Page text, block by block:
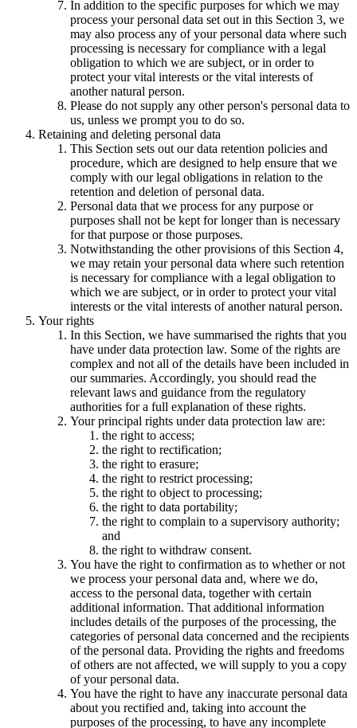
In addition to the specific purposes for which we may
process your personal data set out in this Section 3, we
may also process any of your personal data where such
processing is necessary for compliance with a legal
obligation to which we are subject, or in order to
protect your vital interests or the vital interests of
another natural person.
Please do not supply any other person's personal data to
us, unless we prompt you to do so.
Retaining and deleting personal data
This Section sets out our data retention policies and
procedure, which are designed to help ensure that we
comply with our legal obligations in relation to the
retention and deletion of personal data.
Personal data that we process for any purpose or
purposes shall not be kept for longer than is necessary
for that purpose or those purposes.
Notwithstanding the other provisions of this Section 4,
we may retain your personal data where such retention
is necessary for compliance with a legal obligation to
which we are subject, or in order to protect your vital
interests or the vital interests of another natural person.
Your rights
In this Section, we have summarised the rights that you
have under data protection law. Some of the rights are
complex and not all of the details have been included in
our summaries. Accordingly, you should read the
relevant laws and guidance from the regulatory
authorities for a full explanation of these rights.
Your principal rights under data protection law are:
the right to access;
the right to rectification;
the right to erasure;
the right to restrict processing;
the right to object to processing;
the right to data portability;
the right to complain to a supervisory authority;
and
the right to withdraw consent.
You have the right to confirmation as to whether or not
we process your personal data and, where we do,
access to the personal data, together with certain
additional information. That additional information
includes details of the purposes of the processing, the
categories of personal data concerned and the recipients
of the personal data. Providing the rights and freedoms
of others are not affected, we will supply to you a copy
of your personal data.
You have the right to have any inaccurate personal data
about you rectified and, taking into account the
purposes of the processing, to have any incomplete